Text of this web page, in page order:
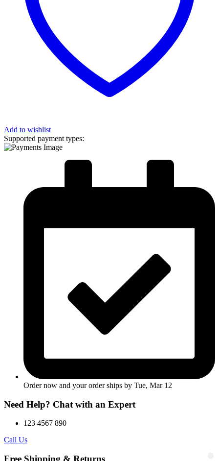
Add to wishlist
Supported payment types:
Order now and your order ships by Tue, Mar 12
Need Help? Chat with an Expert
123 4567 890
Call Us
Free Shipping & Returns